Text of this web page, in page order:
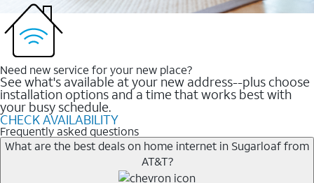
Need new service for your new place?
See what's available at your new address--plus choose
installation options and a time that works best with
your busy schedule.
CHECK AVAILABILITY
Frequently asked questions
What are the best deals on home internet in Sugarloaf from
AT&T?